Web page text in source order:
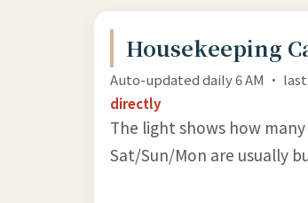
Housekeeping
Auto-updated daily 6 AM · last
directly
The light shows how
Sat/Sun/Mon are usually